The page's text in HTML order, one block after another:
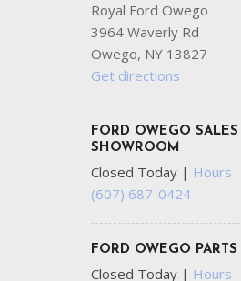
Royal Ford Owego
3964 Waverly Rd
Owego, NY 13827
Get directions
FORD OWEGO
SHOWROOM
Closed Today | Hours
(607) 687-0424
FORD OWEGO
Closed Today | Hours